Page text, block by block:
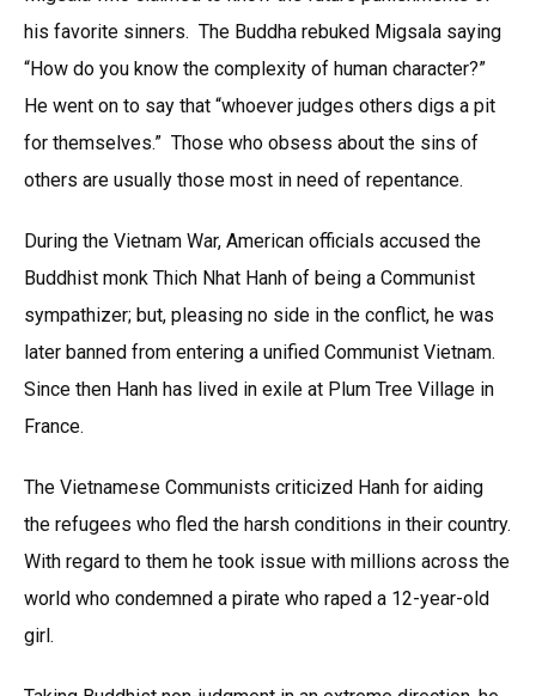
his favorite sinners. The Buddha rebuked Migsala saying
“How do you know the complexity of human character?”
He went on to say that “whoever judges others digs a pit
for themselves.” Those who obsess about the sins of
others are usually those most in need of repentance.
During the Vietnam War, American officials accused the
Buddhist monk Thich Nhat Hanh of being a Communist
sympathizer; but, pleasing no side in the conflict, he was
later banned from entering a unified Communist Vietnam.
Since then Hanh has lived in exile at Plum Tree Village in
France.
The Vietnamese Communists criticized Hanh for aiding
the refugees who fled the harsh conditions in their country.
With regard to them he took issue with millions across the
world who condemned a pirate who raped a 12-year-old
girl.